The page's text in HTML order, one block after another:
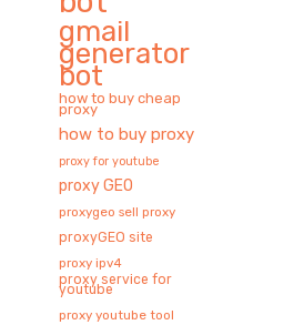
gmail
generator
bot
how to buy cheap
proxy
how to buy proxy
proxy for youtube
proxy GEO
proxygeo sell proxy
proxyGEO site
proxy ipv4
proxy service for
youtube
proxy youtube tool